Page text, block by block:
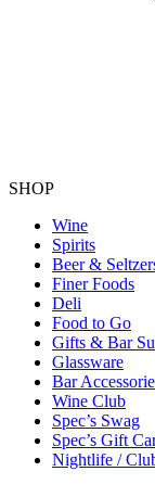
SHOP
Wine
Spirits
Beer &
Finer Foods
Deli
Food to Go
Gifts & Bar
Glassware
Bar
Wine Club
Spec’s Swag
Spec’s Gift
Nightlife /